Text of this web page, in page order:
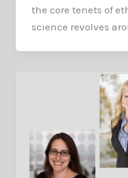
the core tenets of
science revolves